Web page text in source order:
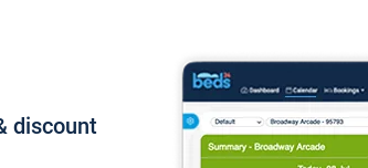
discount